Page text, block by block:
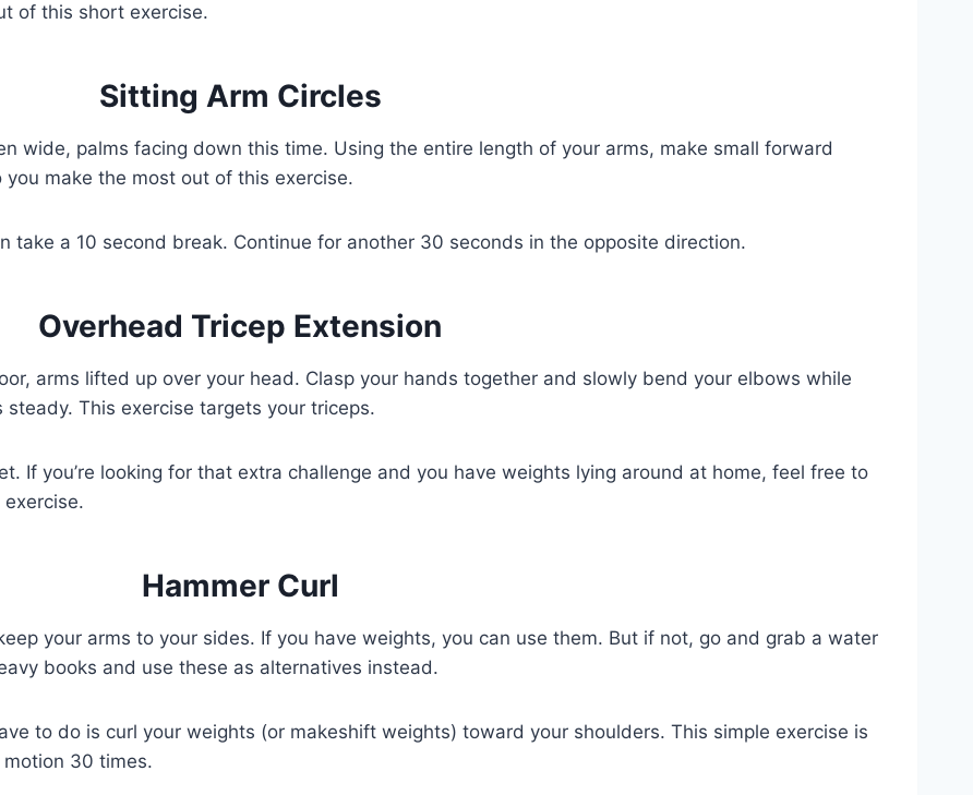
of this short exercise.
Sitting Arm Circles
wide, palms facing down this time. Using the entire length of your arms, make small forward
make the most out of this exercise.
take a 10 second break. Continue for another 30 seconds in the opposite direction.
Overhead Tricep Extension
arms lifted up over your head. Clasp your hands together and slowly bend your elbows while
This exercise targets your triceps.
If you’re looking for that extra challenge and you have weights lying around at home, feel free to
Hammer Curl
your arms to your sides. If you have weights, you can use them. But if not, go and grab a water
books and use these as alternatives instead.
to do is curl your weights (or makeshift weights) toward your shoulders. This simple exercise is
30 times.